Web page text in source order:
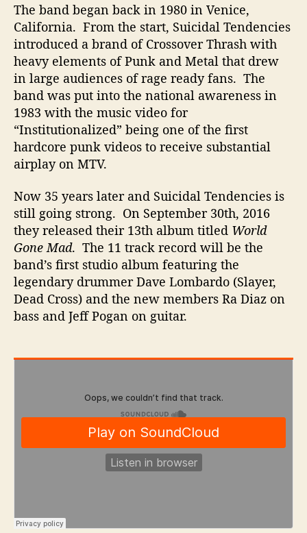
The band began back in 1980 in Venice,
California. From the start, Suicidal Tendencies
introduced a brand of Crossover Thrash with
heavy elements of Punk and Metal that drew
in large audiences of rage ready fans. The
band was put into the national awareness in
1983 with the music video for
“Institutionalized” being one of the first
hardcore punk videos to receive substantial
airplay on MTV.
Now 35 years later and Suicidal Tendencies is
still going strong. On September 30th, 2016
they released their 13th album titled World
Gone Mad. The 11 track record will be the
band’s first studio album featuring the
legendary drummer Dave Lombardo (Slayer,
Dead Cross) and the new members Ra Diaz on
bass and Jeff Pogan on guitar.